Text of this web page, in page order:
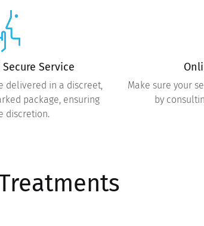
Service
delivered in a discreet,
package, ensuring
discretion.
Make sure your
by